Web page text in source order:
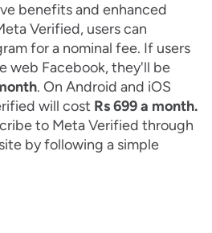
benefits and enhanced
Verified, users can
for a nominal fee. If users
web Facebook, they'll be
. On Android and iOS
will cost Rs 699 a month.
to Meta Verified through
by following a simple